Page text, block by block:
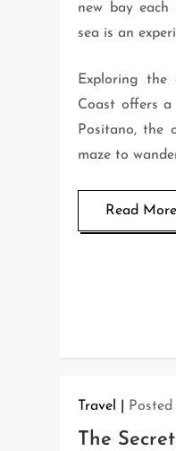
new bay
sea is an
Exploring the
Coast offers
Positano, the
maze to
Read More
Travel Posted
The